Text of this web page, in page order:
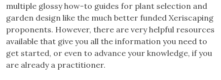
multiple glossy how-to guides for plant selection and
garden design like the much better funded Xeriscaping
proponents. However, there are very helpful resources
available that give you all the information you need to
get started, or even to advance your knowledge, if you
are already a practitioner.